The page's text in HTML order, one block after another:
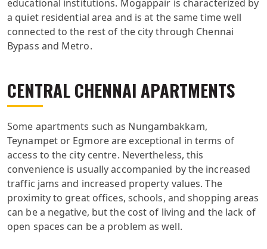
educational institutions. Mogappair is characterized by
a quiet residential area and is at the same time well
connected to the rest of the city through Chennai
Bypass and Metro.
CENTRAL CHENNAI APARTMENTS
Some apartments such as Nungambakkam,
Teynampet or Egmore are exceptional in terms of
access to the city centre. Nevertheless, this
convenience is usually accompanied by the increased
traffic jams and increased property values. The
proximity to great offices, schools, and shopping areas
can be a negative, but the cost of living and the lack of
open spaces can be a problem as well.